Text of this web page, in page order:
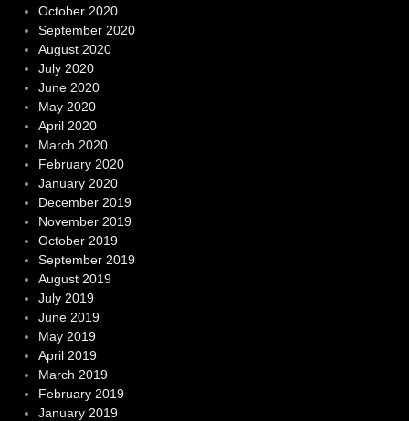
October 2020
September 2020
August 2020
July 2020
June 2020
May 2020
April 2020
March 2020
February 2020
January 2020
December 2019
November 2019
October 2019
September 2019
August 2019
July 2019
June 2019
May 2019
April 2019
March 2019
February 2019
January 2019